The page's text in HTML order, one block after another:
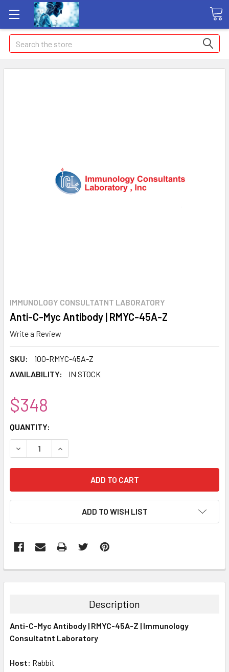
Search
IMMUNOLOGY CONSULTATNT LABORATORY
Anti-C-Myc Antibody | RMYC-45A-Z
Write a Review
SKU:
100-RMYC-45A-Z
AVAILABILITY:
IN STOCK
$348
CURRENT
STOCK:
QUANTITY:
DECREASE QUANTITY:INCREASE QUANTITY:
ADD TO WISH LIST
BOUGHT
ALL
SELECTED
Description
Anti-C-Myc Antibody | RMYC-45A-Z | Immunology
Consultatnt Laboratory
Host: Rabbit